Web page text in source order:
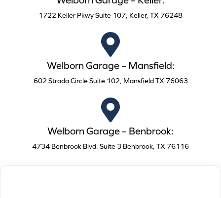
1722 Keller Pkwy Suite 107, Keller, TX 76248
Welborn Garage – Mansfield:
602 Strada Circle Suite 102, Mansfield TX 76063
Welborn Garage – Benbrook:
4734 Benbrook Blvd. Suite 3 Benbrook, TX 76116